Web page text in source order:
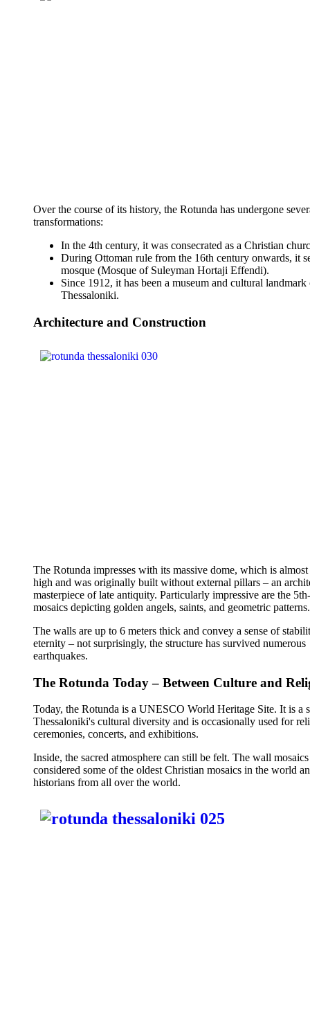
Over the course of its history, the Rotunda has undergone
transformations:
In the 4th century, it was consecrated as a Christian
During Ottoman rule from the 16th century onwards, it
mosque (Mosque of Suleyman Hortaji Effendi).
Since 1912, it has been a museum and cultural landmark
Thessaloniki.
Architecture and Construction
The Rotunda impresses with its massive dome, which is almost
high and was originally built without external pillars – an
masterpiece of late antiquity. Particularly impressive are the
mosaics depicting golden angels, saints, and geometric patterns.
The walls are up to 6 meters thick and convey a sense of
eternity – not surprisingly, the structure has survived numerous
earthquakes.
The Rotunda Today – Between Culture and
Today, the Rotunda is a UNESCO World Heritage Site. It is a
Thessaloniki's cultural diversity and is occasionally used for
ceremonies, concerts, and exhibitions.
Inside, the sacred atmosphere can still be felt. The wall mosaics
considered some of the oldest Christian mosaics in the world
historians from all over the world.